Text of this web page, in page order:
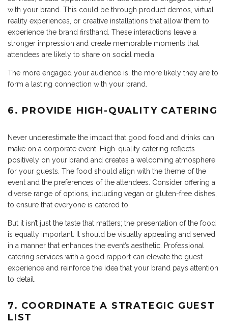
with your brand. This could be through product demos, virtual
reality experiences, or creative installations that allow them to
experience the brand firsthand. These interactions leave a
stronger impression and create memorable moments that
attendees are likely to share on social media.
The more engaged your audience is, the more likely they are to
form a lasting connection with your brand.
6. PROVIDE HIGH-QUALITY CATERING
Never underestimate the impact that good food and drinks can
make on a corporate event. High-quality catering reflects
positively on your brand and creates a welcoming atmosphere
for your guests. The food should align with the theme of the
event and the preferences of the attendees. Consider offering a
diverse range of options, including vegan or gluten-free dishes,
to ensure that everyone is catered to.
But it isn’t just the taste that matters; the presentation of the food
is equally important. It should be visually appealing and served
in a manner that enhances the event’s aesthetic. Professional
catering services with a good rapport can elevate the guest
experience and reinforce the idea that your brand pays attention
to detail.
7. COORDINATE A STRATEGIC GUEST
LIST